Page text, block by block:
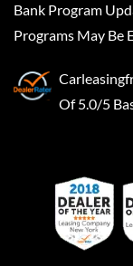
Bank Program
Programs May Be
Of 5.0/5